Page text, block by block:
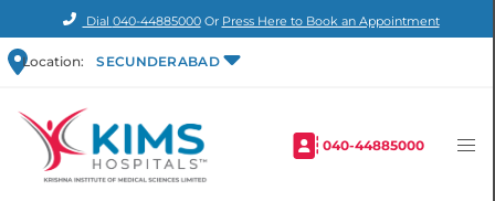
Dial 040-44885000Or Press Here to Book an Appointment
Location: SECUNDERABAD
040-44885000